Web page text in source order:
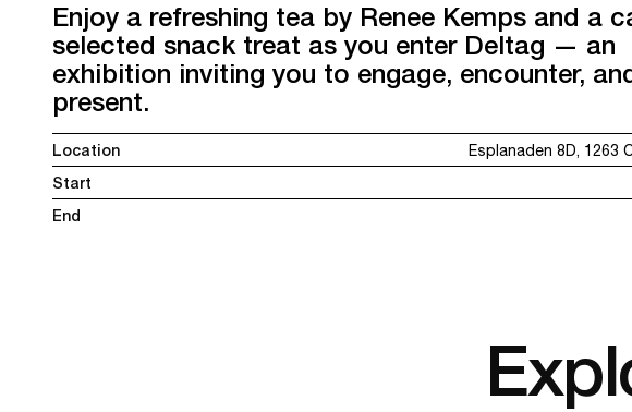
Enjoy a refreshing tea by Renee Kemps and a
selected snack treat as you enter Deltag — an
exhibition inviting you to engage, encounter,
present.
Location
Esplanaden 8D, 1263
Start
End